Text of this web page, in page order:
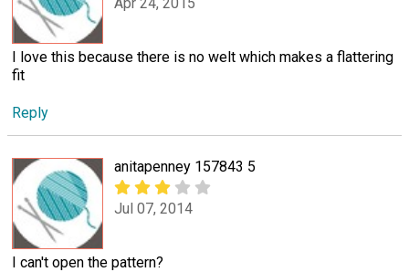
I love this because there is no welt which makes a flattering
fit
Reply
anitapenney 157843 5
Jul 07, 2014
I can't open the pattern?